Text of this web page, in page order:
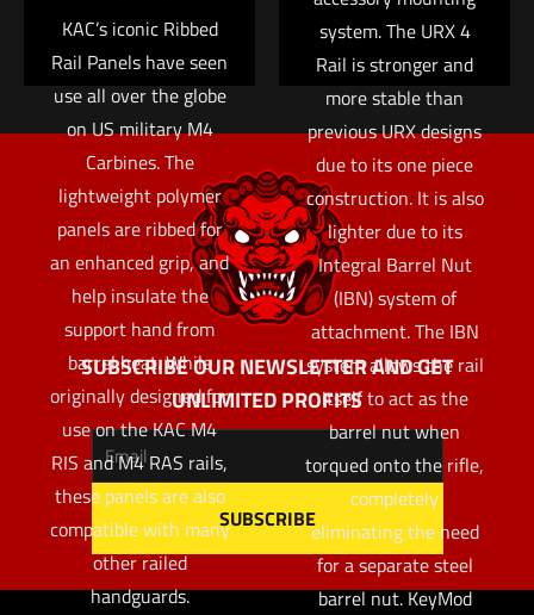
KAC’s iconic Ribbed
Rail Panels have seen
use all over the globe
on US military M4
Carbines. The
lightweight polymer
panels are ribbed for
an enhanced grip, and
help insulate the
support hand from
barrel heat. While
originally designed for
use on the KAC M4
RIS and M4 RAS rails,
these panels are also
compatible with many
other railed
handguards.
system. The URX 4
Rail is stronger and
more stable than
previous URX designs
due to its one piece
construction. It is also
lighter due to its
Integral Barrel Nut
(IBN) system of
attachment. The IBN
system allows the rail
itself to act as the
barrel nut when
torqued onto the rifle,
completely
eliminating the need
for a separate steel
barrel nut. KeyMod
SUBSCRIBE OUR NEWSLETTER AND GET
UNLIMITED PROFITS